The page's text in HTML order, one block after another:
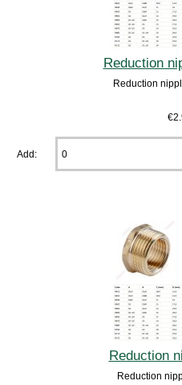
Reduction
Reduction
Add:
Reduction
Reduction